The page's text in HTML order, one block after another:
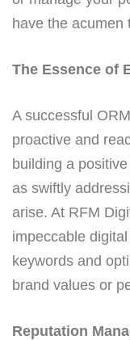
have the acumen
The Essence of
A successful
proactive and
building a
as swiftly
arise. At RFM
impeccable
keywords and
brand values or
Reputation